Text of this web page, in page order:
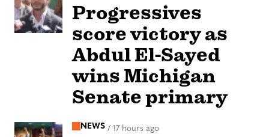
Progressives
score victory as
Abdul El-Sayed
wins Michigan
Senate primary
NEWS / 17 hours ago